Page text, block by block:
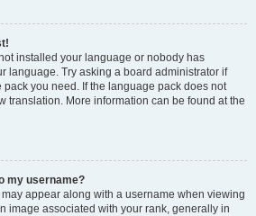
installed your language or nobody has
language. Try asking a board administrator if
you need. If the language pack does not
translation. More information can be found at the
my username?
appear along with a username when viewing
image associated with your rank, generally in